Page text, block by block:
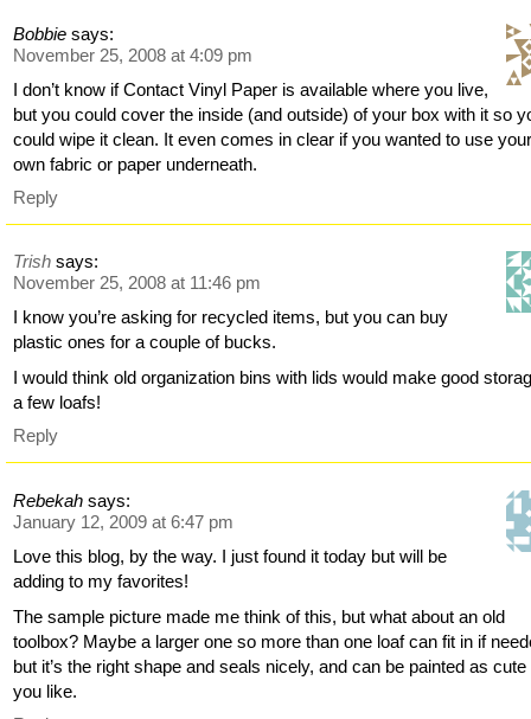
Bobbie says:
November 25, 2008 at 4:09 pm
I don’t know if Contact Vinyl Paper is available where you live,
but you could cover the inside (and outside) of your box with it so
could wipe it clean. It even comes in clear if you wanted to use
own fabric or paper underneath.
Reply
Trish says:
November 25, 2008 at 11:46 pm
I know you’re asking for recycled items, but you can buy
plastic ones for a couple of bucks.
I would think old organization bins with lids would make good
a few loafs!
Reply
Rebekah says:
January 12, 2009 at 6:47 pm
Love this blog, by the way. I just found it today but will be
adding to my favorites!
The sample picture made me think of this, but what about an old
toolbox? Maybe a larger one so more than one loaf can fit in if
but it’s the right shape and seals nicely, and can be painted as
you like.